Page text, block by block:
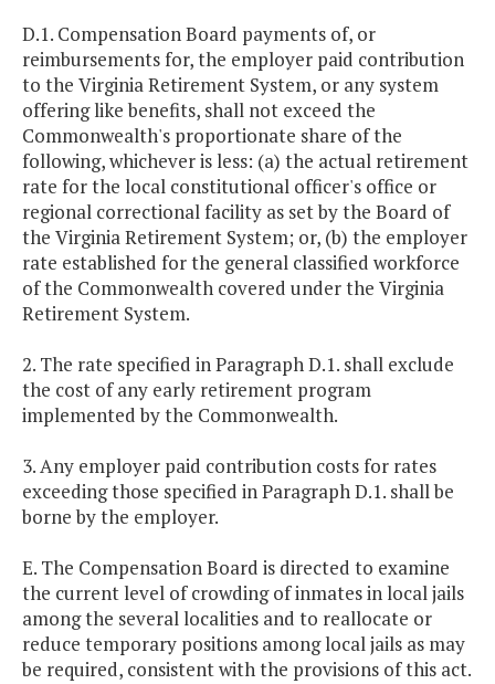
D.1. Compensation Board payments of, or
reimbursements for, the employer paid contribution
to the Virginia Retirement System, or any system
offering like benefits, shall not exceed the
Commonwealth's proportionate share of the
following, whichever is less: (a) the actual retirement
rate for the local constitutional officer's office or
regional correctional facility as set by the Board of
the Virginia Retirement System; or, (b) the employer
rate established for the general classified workforce
of the Commonwealth covered under the Virginia
Retirement System.
2. The rate specified in Paragraph D.1. shall exclude
the cost of any early retirement program
implemented by the Commonwealth.
3. Any employer paid contribution costs for rates
exceeding those specified in Paragraph D.1. shall be
borne by the employer.
E. The Compensation Board is directed to examine
the current level of crowding of inmates in local jails
among the several localities and to reallocate or
reduce temporary positions among local jails as may
be required, consistent with the provisions of this act.